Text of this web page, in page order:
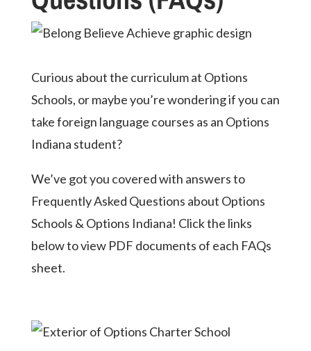
Curious about the curriculum at Options
Schools, or maybe you’re wondering if you can
take foreign language courses as an Options
Indiana student?
We’ve got you covered with answers to
Frequently Asked Questions about Options
Schools & Options Indiana! Click the links
below to view PDF documents of each FAQs
sheet.